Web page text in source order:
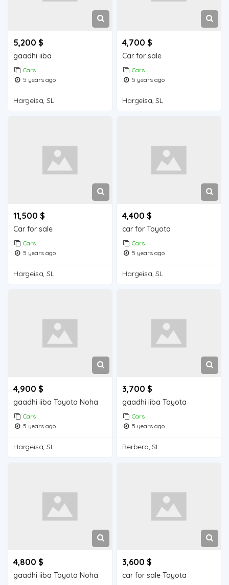
5,200 $
gaadhi iiba
Cars
5 years ago
Hargeisa, SL
4,700 $
Car for sale
Cars
5 years ago
Hargeisa, SL
11,500 $
Car for sale
Cars
5 years ago
Hargeisa, SL
4,400 $
car for Toyota
Cars
5 years ago
Hargeisa, SL
4,900 $
gaadhi iiba Toyota Noha
Cars
5 years ago
Hargeisa, SL
3,700 $
gaadhi iiba Toyota
Cars
5 years ago
Berbera, SL
4,800 $
gaadhi iiba Toyota Noha
3,600 $
car for sale Toyota